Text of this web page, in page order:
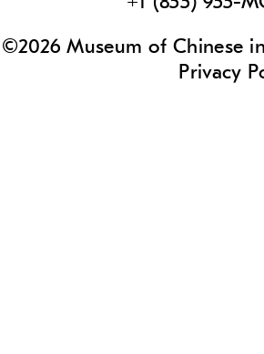
©2026 Museum of Chinese
Privacy